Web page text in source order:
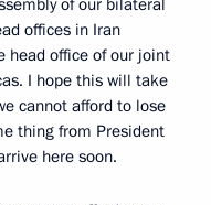
of our bilateral
offices in Iran
head office of our joint
I hope this will take
cannot afford to lose
thing from President
here soon.